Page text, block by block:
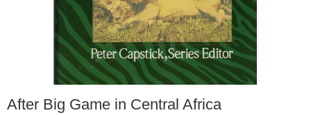
After Big Game in Central Africa